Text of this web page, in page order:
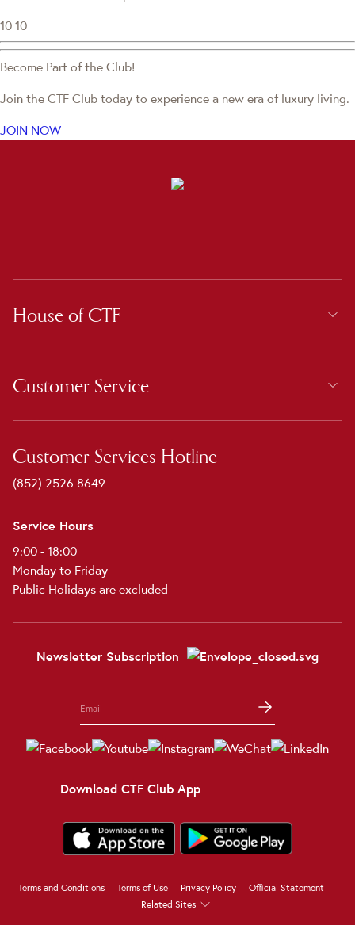
10 10
Become Part of the Club!
Join the CTF Club today to experience a new era of luxury living.
JOIN NOW
House of CTF
Customer Service
Customer Services Hotline
(852) 2526 8649
Service Hours
9:00 - 18:00
Monday to Friday
Public Holidays are excluded
Newsletter Subscription
Download CTF Club App
Terms and Conditions Terms of Use Privacy Policy
Official Statement
Related Sites